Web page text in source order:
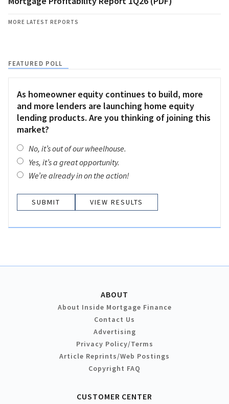
MORE LATEST REPORTS
FEATURED POLL
As homeowner equity continues to build, more
and more lenders are launching home equity
lending products. Are you thinking of joining this
market?
No, it’s out of our wheelhouse.
Yes, it’s a great opportunity.
We’re already in on the action!
VIEW RESULTS
ABOUT
About Inside Mortgage Finance
Contact Us
Advertising
Privacy Policy/Terms
Article Reprints/Web Postings
Copyright FAQ
CUSTOMER CENTER